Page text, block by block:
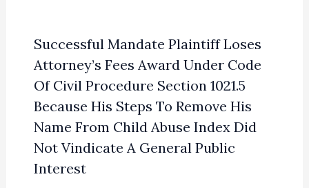
Successful Mandate Plaintiff Loses
Attorney’s Fees Award Under Code
Of Civil Procedure Section 1021.5
Because His Steps To Remove His
Name From Child Abuse Index Did
Not Vindicate A General Public
Interest